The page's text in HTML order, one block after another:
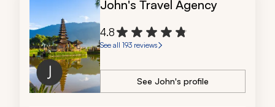
John's Travel Agency
4.8
See all 193 reviews
See John's profile